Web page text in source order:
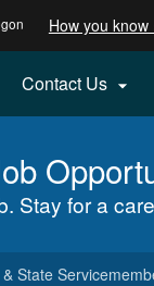
How you know
Contact Us 
Stay for a
State